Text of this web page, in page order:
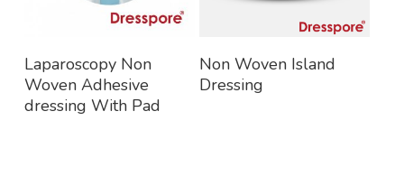
Read More
Laparoscopy Non
Woven Adhesive
dressing With Pad
Read More
Non Woven Island
Dressing